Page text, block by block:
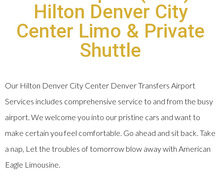
Hilton Denver City
Center Limo & Private
Shuttle
Our Hilton Denver City Center Denver Transfers Airport
Services includes comprehensive service to and from the busy
airport. We welcome you into our pristine cars and want to
make certain you feel comfortable. Go ahead and sit back. Take
a nap, Let the troubles of tomorrow blow away with American
Eagle Limousine.